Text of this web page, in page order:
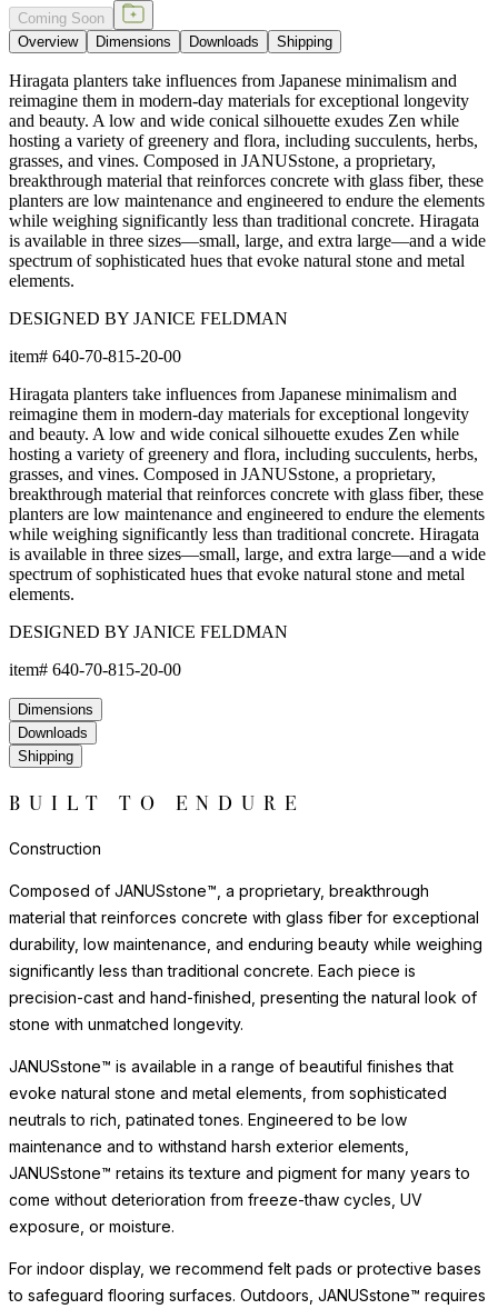
Coming Soon
Overview
Dimensions Downloads Shipping
Hiragata planters take influences from Japanese minimalism and
reimagine them in modern-day materials for exceptional longevity
and beauty. A low and wide conical silhouette exudes Zen while
hosting a variety of greenery and flora, including succulents, herbs,
grasses, and vines. Composed in JANUSstone, a proprietary,
breakthrough material that reinforces concrete with glass fiber, these
planters are low maintenance and engineered to endure the elements
while weighing significantly less than traditional concrete. Hiragata
is available in three sizes—small, large, and extra large—and a wide
spectrum of sophisticated hues that evoke natural stone and metal
elements.
DESIGNED BY JANICE FELDMAN
item# 640-70-815-20-00
Hiragata planters take influences from Japanese minimalism and
reimagine them in modern-day materials for exceptional longevity
and beauty. A low and wide conical silhouette exudes Zen while
hosting a variety of greenery and flora, including succulents, herbs,
grasses, and vines. Composed in JANUSstone, a proprietary,
breakthrough material that reinforces concrete with glass fiber, these
planters are low maintenance and engineered to endure the elements
while weighing significantly less than traditional concrete. Hiragata
is available in three sizes—small, large, and extra large—and a wide
spectrum of sophisticated hues that evoke natural stone and metal
elements.
DESIGNED BY JANICE FELDMAN
item# 640-70-815-20-00
Dimensions
Downloads
Shipping
BUILT TO ENDURE
Construction
Composed of JANUSstone™, a proprietary, breakthrough
material that reinforces concrete with glass fiber for exceptional
durability, low maintenance, and enduring beauty while weighing
significantly less than traditional concrete. Each piece is
precision-cast and hand-finished, presenting the natural look of
stone with unmatched longevity.
JANUSstone™ is available in a range of beautiful finishes that
evoke natural stone and metal elements, from sophisticated
neutrals to rich, patinated tones. Engineered to be low
maintenance and to withstand harsh exterior elements,
JANUSstone™ retains its texture and pigment for many years to
come without deterioration from freeze-thaw cycles, UV
exposure, or moisture.
For indoor display, we recommend felt pads or protective bases
to safeguard flooring surfaces. Outdoors, JANUSstone™ requires